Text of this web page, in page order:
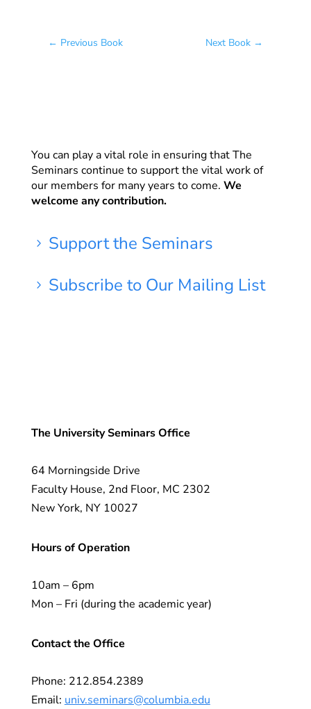
← Previous Book Next Book →
You can play a vital role in ensuring that The
Seminars continue to support the vital work of
our members for many years to come. We
welcome any contribution.
5 Support the Seminars
5 Subscribe to Our Mailing List
The University Seminars Office
64 Morningside Drive
Faculty House, 2nd Floor, MC 2302
New York, NY 10027
Hours of Operation
10am – 6pm
Mon – Fri (during the academic year)
Contact the Office
Phone: 212.854.2389
Email: univ.seminars@columbia.edu